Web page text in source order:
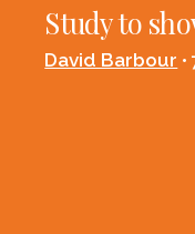
Study to
David Barbour •